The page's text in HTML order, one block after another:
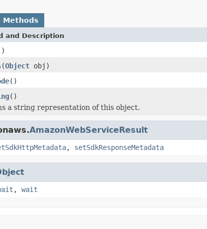
Methods
and Description
(Object obj)
()
()
a string representation of this object.
AmazonWebServiceResult
, setSdkResponseMetadata
, wait